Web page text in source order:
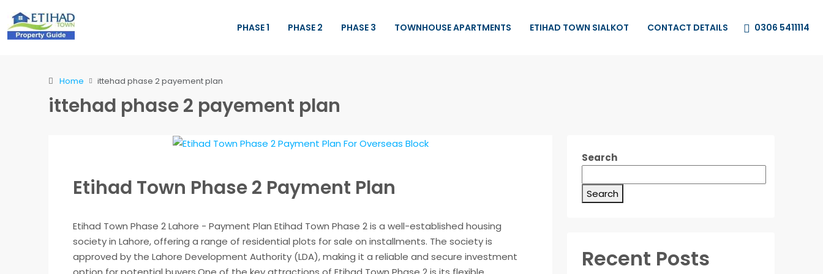
PHASE 1 PHASE 2 PHASE 3 TOWNHOUSE APARTMENTS ETIHAD TOWN SIALKOT CONTACT DETAILS 0306 5411114
Home ittehad phase 2 payement plan
ittehad phase 2 payement plan
Etihad Town Phase 2 Payment Plan
Etihad Town Phase 2 Lahore - Payment Plan Etihad Town Phase 2 is a well-established housing
society in Lahore, offering a range of residential plots for sale on installments. The society is
approved by the Lahore Development Authority (LDA), making it a reliable and secure investment
Search
Search
Recent Posts